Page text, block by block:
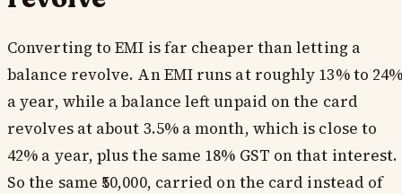
Converting to EMI is far cheaper than letting a
balance revolve. An EMI runs at roughly 13% to
a year, while a balance left unpaid on the card
revolves at about 3.5% a month, which is close to
42% a year, plus the same 18% GST on that interest.
So the same ₹50,000, carried on the card instead of